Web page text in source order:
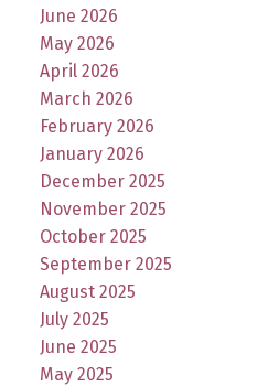
June 2026
May 2026
April 2026
March 2026
February 2026
January 2026
December 2025
November 2025
October 2025
September 2025
August 2025
July 2025
June 2025
May 2025